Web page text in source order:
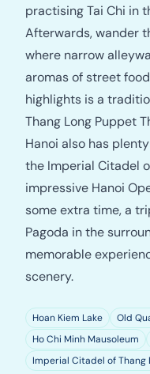
practising Tai Chi in
Afterwards, wander
where narrow
aromas of street
highlights is a
Thang Long Puppet
Hanoi also has
the Imperial Citadel
impressive Hanoi
some extra time, a
Pagoda in the
memorable
scenery.
Hoan Kiem Lake Old
Ho Chi Minh Mausoleum
Imperial Citadel of Thang